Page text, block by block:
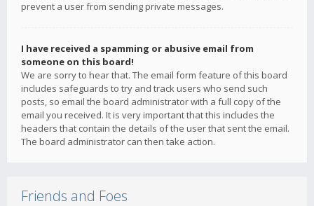
prevent a user from sending private messages.
I have received a spamming or abusive email from
someone on this board!
We are sorry to hear that. The email form feature of this board
includes safeguards to try and track users who send such
posts, so email the board administrator with a full copy of the
email you received. It is very important that this includes the
headers that contain the details of the user that sent the email.
The board administrator can then take action.
Friends and Foes